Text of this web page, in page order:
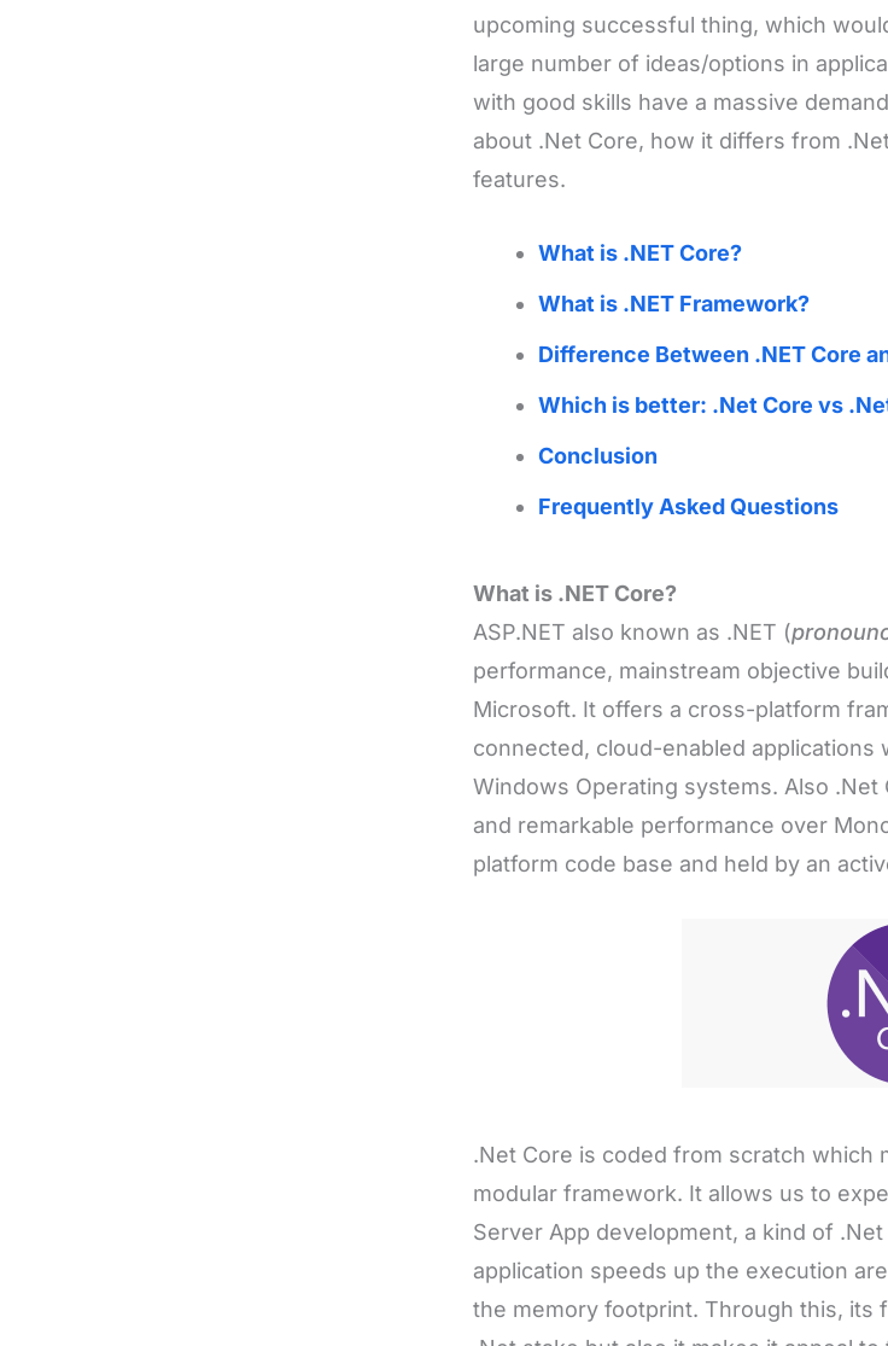
upcoming successful thing, which
large number of ideas/options in
with good skills have a massive
about .Net Core, how it differs from
features.
What is .NET Core?
What is .NET Framework?
Difference Between .NET Core
Which is better: .Net Core vs
Conclusion
Frequently Asked Questions
What is .NET Core?
ASP.NET also known as .NET (
performance, mainstream objective
Microsoft. It offers a cross-platform
connected, cloud-enabled applications
Windows Operating systems. Also
and remarkable performance over
platform code base and held by an
.Net Core is coded from scratch which
modular framework. It allows us to
Server App development, a kind of
application speeds up the execution
the memory footprint. Through this, its